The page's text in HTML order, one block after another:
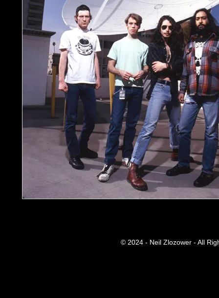
© 2024 - Neil Zlozower - All